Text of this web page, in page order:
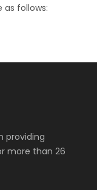
as follows:
providing
more than 26